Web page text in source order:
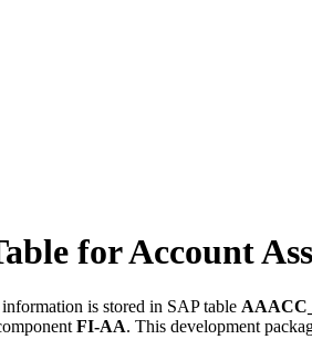
for Account
information is stored in SAP table
FI-AA. This development